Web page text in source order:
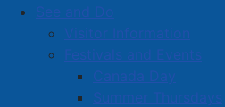
See and Do
Visitor Information
Festivals and Events
Canada Day
Summer Thursdays